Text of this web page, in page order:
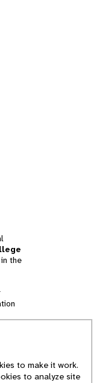
the
to make it work.
to analyze site